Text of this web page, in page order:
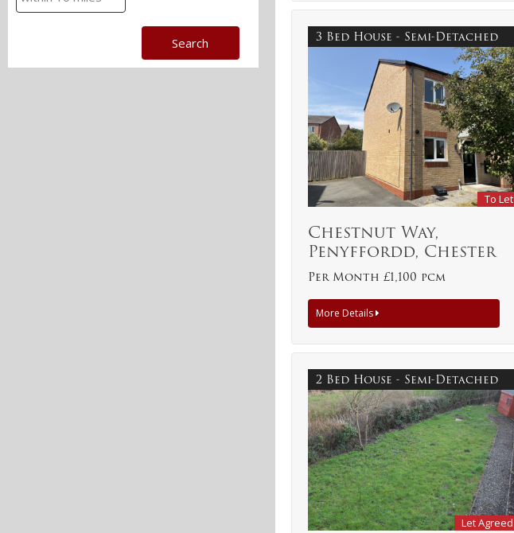
3 Bed House - Semi-Detached
To Let
Chestnut Way,
Penyffordd, Chester
Per Month £1,100 pcm
More Details
2 Bed House - Semi-Detached
Let Agreed